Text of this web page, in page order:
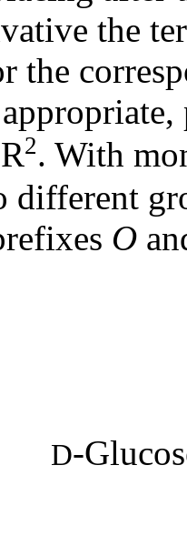
the
the
2. With
different
O
D-